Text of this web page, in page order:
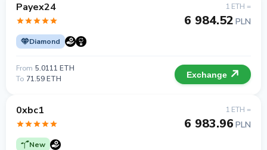
Payex24
Diamond
1 ETH =
6 984.52 PLN
From 5.0111 ETH
To 71.59 ETH Exchange
0xbc1
New
1 ETH =
6 983.96 PLN